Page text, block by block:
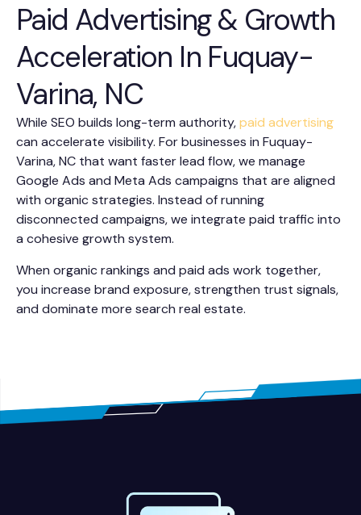
Paid Advertising & Growth
Acceleration In Fuquay-
Varina, NC
While SEO builds long-term authority,paid advertising
can accelerate visibility. For businesses in Fuquay-
Varina, NC that want faster lead flow, we manage
Google Ads and Meta Ads campaigns that are aligned
with organic strategies. Instead of running
disconnected campaigns, we integrate paid traffic into
a cohesive growth system.
When organic rankings and paid ads work together,
you increase brand exposure, strengthen trust signals,
and dominate more search real estate.